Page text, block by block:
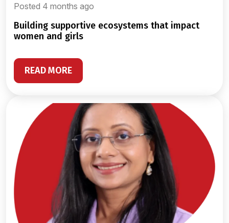
Posted 4 months ago
building supportive ecosystems that impact
women and girls
READ MORE